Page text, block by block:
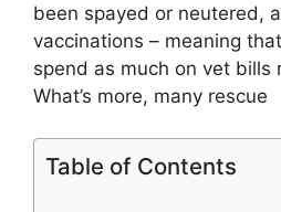
been spayed or neutered,
vaccinations – meaning
spend as much on vet bills
What’s more, many rescue
Table of Contents